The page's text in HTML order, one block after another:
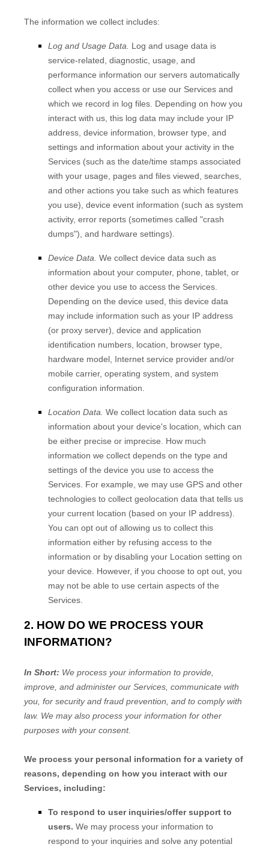
The information we collect includes:
Log and Usage Data.
Log and usage data is
service-related, diagnostic, usage, and
performance information our servers automatically
collect when you access or use our Services and
which we record in log files. Depending on how you
interact with us, this log data may include your IP
address, device information, browser type, and
settings and information about your activity in the
Services (such as the date/time stamps associated
with your usage, pages and files viewed, searches,
and other actions you take such as which features
you use), device event information (such as system
activity, error reports (sometimes called "crash
dumps"), and hardware settings).
Device Data. We collect device data such as
information about your computer, phone, tablet, or
other device you use to access the Services.
Depending on the device used, this device data
may include information such as your IP address
(or proxy server), device and application
identification numbers, location, browser type,
hardware model, Internet service provider and/or
mobile carrier, operating system, and system
configuration information.
Location Data. We collect location data such as
information about your device's location, which can
be either precise or imprecise. How much
information we collect depends on the type and
settings of the device you use to access the
Services. For example, we may use GPS and other
technologies to collect geolocation data that tells us
your current location (based on your IP address).
You can opt out of allowing us to collect this
information either by refusing access to the
information or by disabling your Location setting on
your device. However, if you choose to opt out, you
may not be able to use certain aspects of the
Services.
2. HOW DO WE PROCESS YOUR
INFORMATION?
In Short: We process your information to provide,
improve, and administer our Services, communicate with
you, for security and fraud prevention, and to comply with
law. We may also process your information for other
purposes with your consent.
We process your personal information for a variety of
reasons, depending on how you interact with our
Services, including:
To respond to user inquiries/offer support to
users. We may process your information to
respond to your inquiries and solve any potential